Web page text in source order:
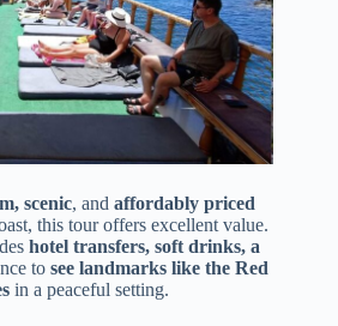
scenic, and affordably priced
this tour offers excellent value.
hotel transfers, soft drinks, a
to see landmarks like the Red
in a peaceful setting.